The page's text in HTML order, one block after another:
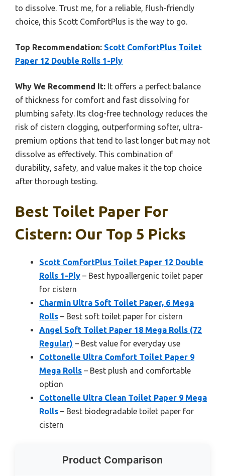
to dissolve. Trust me, for a reliable, flush-friendly
choice, this Scott ComfortPlus is the way to go.
Top Recommendation: Scott ComfortPlus Toilet
Paper 12 Double Rolls 1-Ply
Why We Recommend It: It offers a perfect balance
of thickness for comfort and fast dissolving for
plumbing safety. Its clog-free technology reduces the
risk of cistern clogging, outperforming softer, ultra-
premium options that tend to last longer but may not
dissolve as effectively. This combination of
durability, safety, and value makes it the top choice
after thorough testing.
Best Toilet Paper For
Cistern: Our Top 5 Picks
Scott ComfortPlus Toilet Paper 12 Double
Rolls 1-Ply – Best hypoallergenic toilet paper
for cistern
Charmin Ultra Soft Toilet Paper, 6 Mega
Rolls – Best soft toilet paper for cistern
Angel Soft Toilet Paper 18 Mega Rolls (72
Regular) – Best value for everyday use
Cottonelle Ultra Comfort Toilet Paper 9
Mega Rolls – Best plush and comfortable
option
Cottonelle Ultra Clean Toilet Paper 9 Mega
Rolls – Best biodegradable toilet paper for
cistern
Product Comparison